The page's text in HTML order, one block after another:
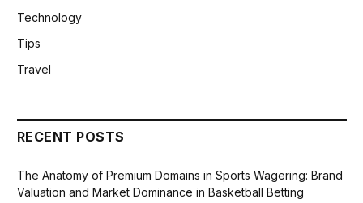
Technology
Tips
Travel
RECENT POSTS
The Anatomy of Premium Domains in Sports Wagering: Brand
Valuation and Market Dominance in Basketball Betting